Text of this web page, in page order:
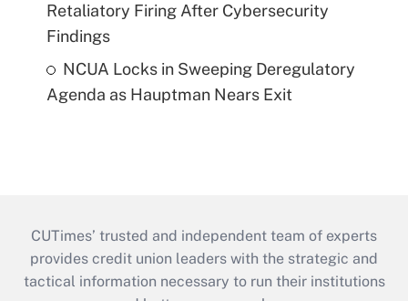
Retaliatory Firing After Cybersecurity
Findings
NCUA Locks in Sweeping Deregulatory
Agenda as Hauptman Nears Exit
CUTimes’ trusted and independent team of experts
provides credit union leaders with the strategic and
tactical information necessary to run their institutions